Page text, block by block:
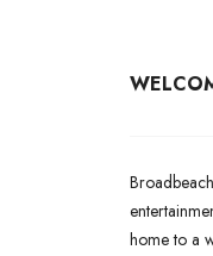
home to a